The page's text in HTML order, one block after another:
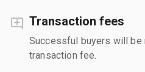
Transaction fees
Successful buyers will be
transaction fee.